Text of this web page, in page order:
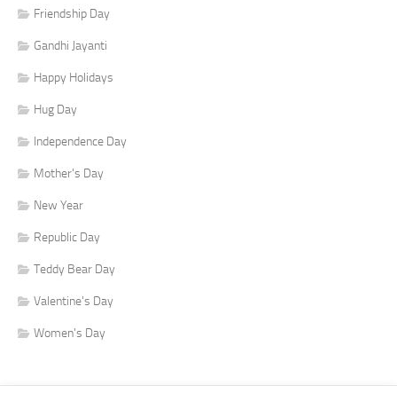
Friendship Day
Gandhi Jayanti
Happy Holidays
Hug Day
Independence Day
Mother's Day
New Year
Republic Day
Teddy Bear Day
Valentine's Day
Women's Day